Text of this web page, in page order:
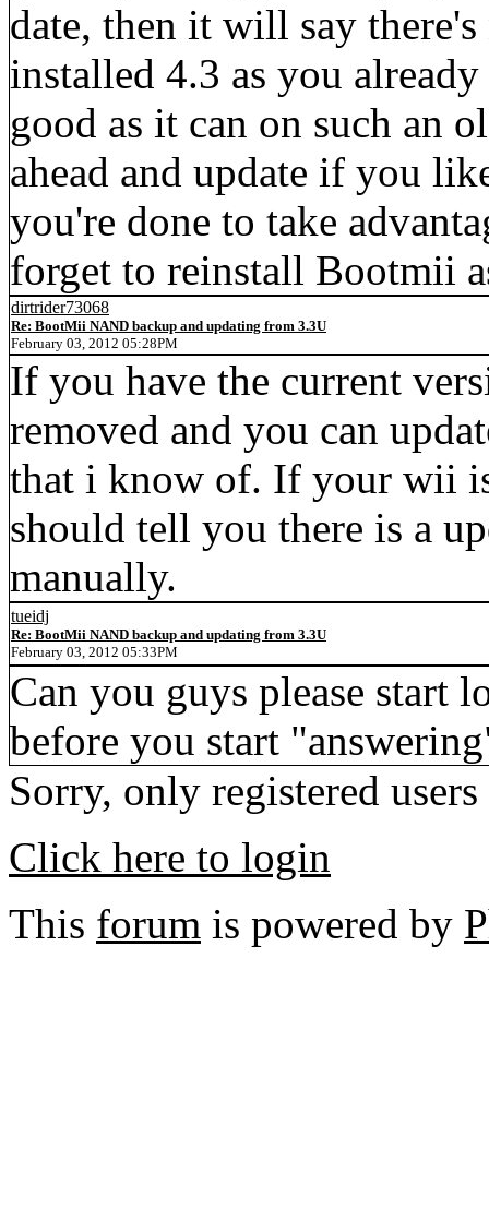
date, then it will say
installed 4.3 as you
good as it can on such an
ahead and update if you
you're done to take
forget to reinstall Bootmii
dirtrider73068
Re: BootMii NAND backup and updating from 3.3U
February 03, 2012 05:28PM
If you have the current
removed and you can
that i know of. If your wii
should tell you there is a
manually.
tueidj
Re: BootMii NAND backup and updating from 3.3U
February 03, 2012 05:33PM
Can you guys please start
before you start
Sorry, only registered
Click here to login
This forum is powered by